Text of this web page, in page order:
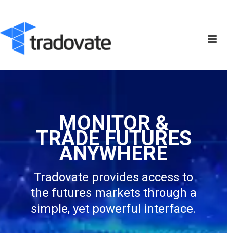
MONITOR &
TRADE FUTURES
ANYWHERE
Tradovate provides access to
the futures markets through a
simple, yet powerful interface.